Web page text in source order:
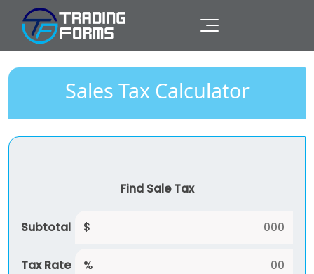
Sales Tax Calculator
Find Sale Tax
Subtotal $
Tax Rate %